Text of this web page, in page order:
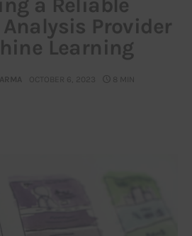
a Reliable
Provider
Learning
OCTOBER 6, 2023 8 MIN